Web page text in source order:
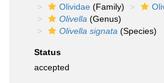
Olividae (Family)
Olivella (Genus)
Olivella signata (Species)
Status
accepted